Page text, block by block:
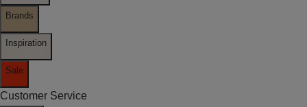
Brands
Inspiration
Sale
Customer Service